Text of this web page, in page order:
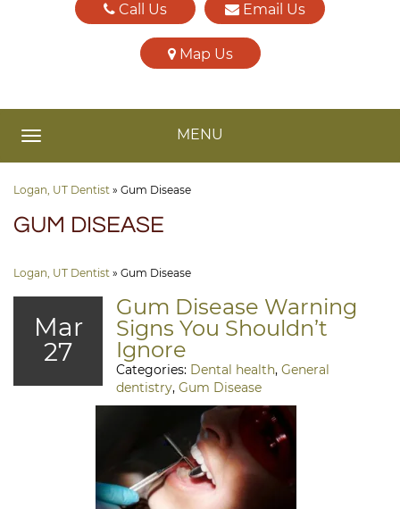
Call Us Email Us
Map Us
TOGGLE NAVIGATIONMENU
Logan, UT Dentist » Gum Disease
GUM DISEASE
Logan, UT Dentist » Gum Disease
Mar
27
Gum Disease Warning
Signs You Shouldn’t
Ignore
Categories: Dental health, General
dentistry, Gum Disease